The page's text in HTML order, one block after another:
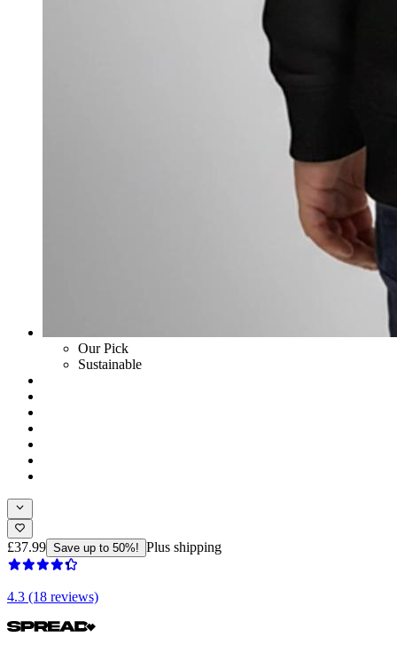
Our Pick
Sustainable
£37.99 Save up to 50%! Plus shipping
4.3 (18 reviews)